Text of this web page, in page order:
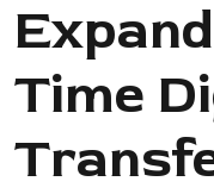
Time